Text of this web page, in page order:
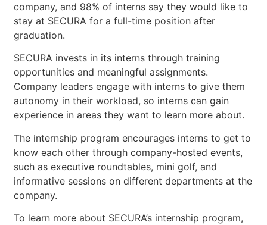
company, and 98% of interns say they would like to
stay at SECURA for a full-time position after
graduation.
SECURA invests in its interns through training
opportunities and meaningful assignments.
Company leaders engage with interns to give them
autonomy in their workload, so interns can gain
experience in areas they want to learn more about.
The internship program encourages interns to get to
know each other through company-hosted events,
such as executive roundtables, mini golf, and
informative sessions on different departments at the
company.
To learn more about SECURA’s internship program,